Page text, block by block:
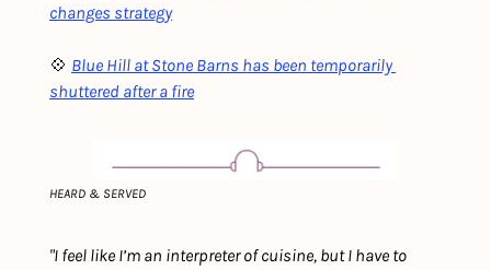
changes strategy
💠 Blue Hill at Stone Barns has been temporarily
shuttered after a fire
HEARD & SERVED
"I feel like I’m an interpreter of cuisine, but I have to